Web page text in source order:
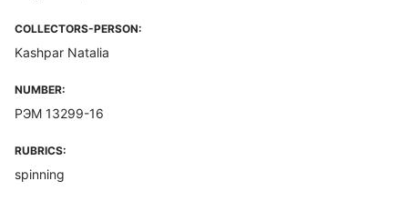
COLLECTORS-PERSON:
Kashpar Natalia
NUMBER:
РЭМ 13299-16
RUBRICS:
spinning